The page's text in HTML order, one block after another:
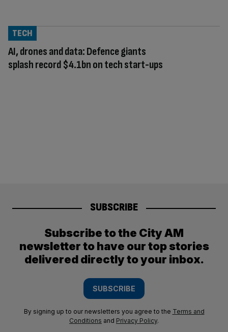
AI, drones and data: Defence giants
splash record $4.1bn on tech start-ups
TECH
SUBSCRIBE
Subscribe to the City AM
newsletter to have our top stories
delivered directly to your inbox.
SUBSCRIBE
By signing up to our newsletters you agree to the Terms and
Conditions and Privacy Policy.